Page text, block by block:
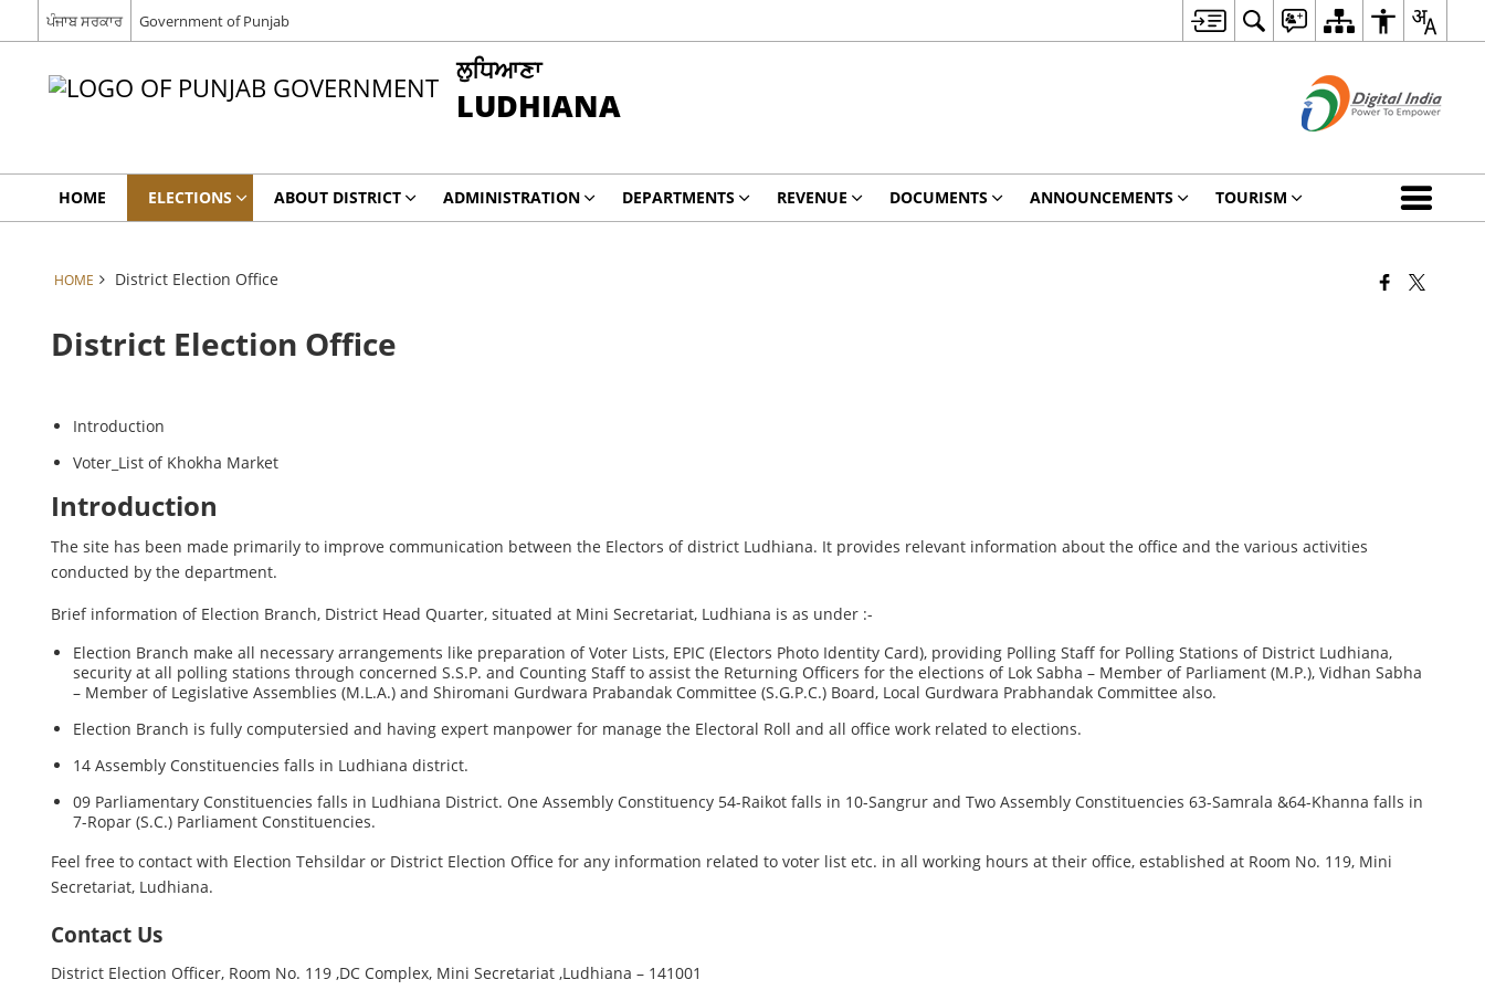
ਪੰਜਾਬ ਸਰਕਾਰ Government of Punjab
ਲੁਧਿਆਣਾ
LUDHIANA
HOME ELECTIONS ABOUT DISTRICT ADMINISTRATION DEPARTMENTS REVENUE DOCUMENTS ANNOUNCEMENTS TOURISM
HOME District Election Office
District Election Office
Introduction
Voter_List of Khokha Market
Introduction
The site has been made primarily to improve communication between the Electors of district Ludhiana. It provides relevant information about the office and the various activities
conducted by the department.
Brief information of Election Branch, District Head Quarter, situated at Mini Secretariat, Ludhiana is as under :-
Election Branch make all necessary arrangements like preparation of Voter Lists, EPIC (Electors Photo Identity Card), providing Polling Staff for Polling Stations of District Ludhiana,
security at all polling stations through concerned S.S.P. and Counting Staff to assist the Returning Officers for the elections of Lok Sabha – Member of Parliament (M.P.), Vidhan Sabha
– Member of Legislative Assemblies (M.L.A.) and Shiromani Gurdwara Prabandak Committee (S.G.P.C.) Board, Local Gurdwara Prabhandak Committee also.
Election Branch is fully computersied and having expert manpower for manage the Electoral Roll and all office work related to elections.
14 Assembly Constituencies falls in Ludhiana district.
09 Parliamentary Constituencies falls in Ludhiana District. One Assembly Constituency 54-Raikot falls in 10-Sangrur and Two Assembly Constituencies 63-Samrala &64-Khanna falls in
7-Ropar (S.C.) Parliament Constituencies.
Feel free to contact with Election Tehsildar or District Election Office for any information related to voter list etc. in all working hours at their office, established at Room No. 119, Mini
Secretariat, Ludhiana.
Contact Us
District Election Officer, Room No. 119 ,DC Complex, Mini Secretariat ,Ludhiana – 141001